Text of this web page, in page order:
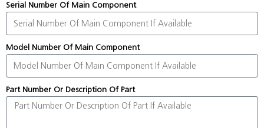
Serial Number Of Main Component
Model Number Of Main Component
Part Number Or Description Of Part